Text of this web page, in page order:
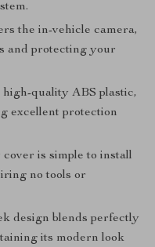
the in-vehicle camera,
and protecting your
quality ABS plastic,
excellent protection
is simple to install
no tools or
design blends perfectly
its modern look